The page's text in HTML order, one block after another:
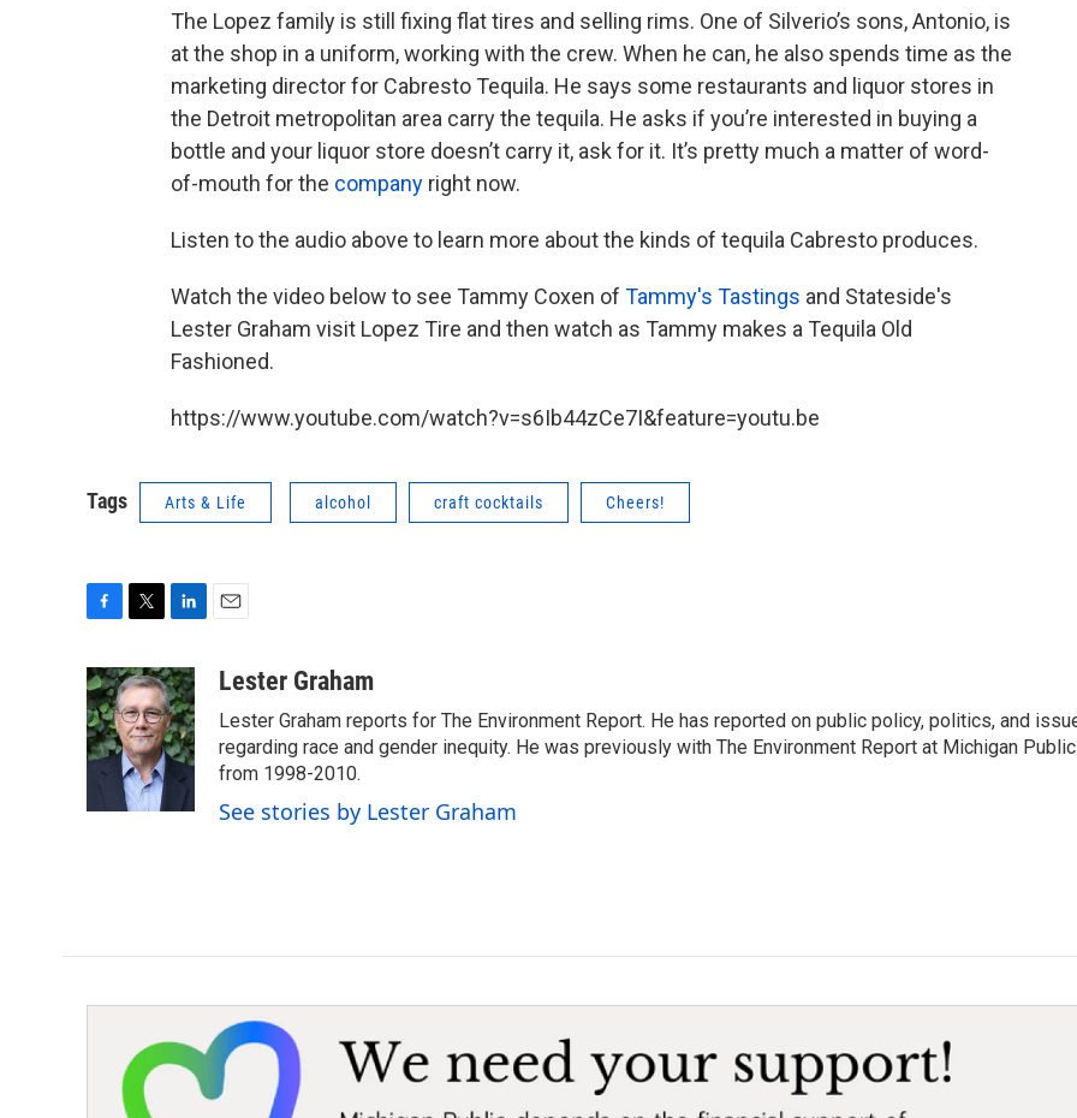
The Lopez family is still fixing flat tires and selling rims. One of Silverio’s sons, Antonio, is
at the shop in a uniform, working with the crew. When he can, he also spends time as the
marketing director for Cabresto Tequila. He says some restaurants and liquor stores in
the Detroit metropolitan area carry the tequila. He asks if you’re interested in buying a
bottle and your liquor store doesn’t carry it, ask for it. It’s pretty much a matter of word-
of-mouth for the company right now.
Listen to the audio above to learn more about the kinds of tequila Cabresto produces.
Watch the video below to see Tammy Coxen of Tammy's Tastings and Stateside's
Lester Graham visit Lopez Tire and then watch as Tammy makes a Tequila Old
Fashioned.
https://www.youtube.com/watch?v=s6Ib44zCe7I&feature=youtu.be
Tags Arts & Life alcohol craft cocktails Cheers!
c
e
b
o
i
t
t
e
r
n
k
e
d
aLester Graham
Lester Graham reports for The Environment Report. He has reported on public policy, politics, and
regarding race and gender inequity. He was previously with The Environment Report at Michigan Public
from 1998-2010.
See stories by Lester Graham